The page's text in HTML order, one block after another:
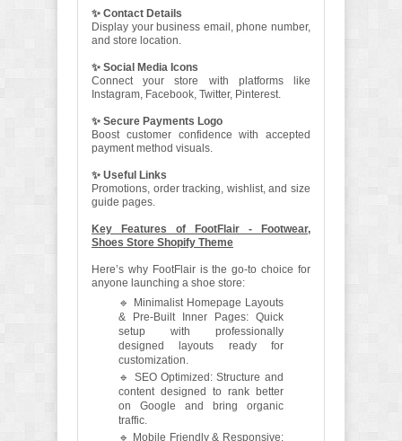
✨ Contact Details
Display your business email, phone number,
and store location.
✨ Social Media Icons
Connect your store with platforms like
Instagram, Facebook, Twitter, Pinterest.
✨ Secure Payments Logo
Boost customer confidence with accepted
payment method visuals.
✨ Useful Links
Promotions, order tracking, wishlist, and size
guide pages.
Key Features of FootFlair - Footwear,
Shoes Store Shopify Theme
Here’s why FootFlair is the go-to choice for
anyone launching a shoe store:
🔹 Minimalist Homepage Layouts
& Pre-Built Inner Pages: Quick
setup with professionally
designed layouts ready for
customization.
🔹 SEO Optimized: Structure and
content designed to rank better
on Google and bring organic
traffic.
🔹 Mobile Friendly & Responsive: